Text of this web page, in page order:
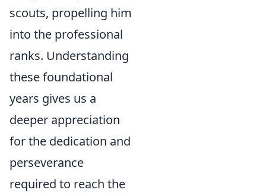
scouts, propelling him
into the professional
ranks. Understanding
these foundational
years gives us a
deeper appreciation
for the dedication and
perseverance
required to reach the